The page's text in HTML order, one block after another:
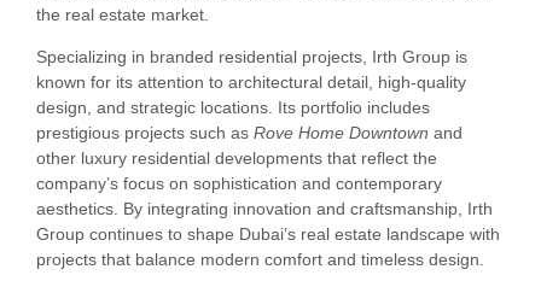
the real estate market.
Specializing in branded residential projects, Irth Group is
known for its attention to architectural detail, high-quality
design, and strategic locations. Its portfolio includes
prestigious projects such as Rove Home Downtown and
other luxury residential developments that reflect the
company’s focus on sophistication and contemporary
aesthetics. By integrating innovation and craftsmanship, Irth
Group continues to shape Dubai’s real estate landscape with
projects that balance modern comfort and timeless design.